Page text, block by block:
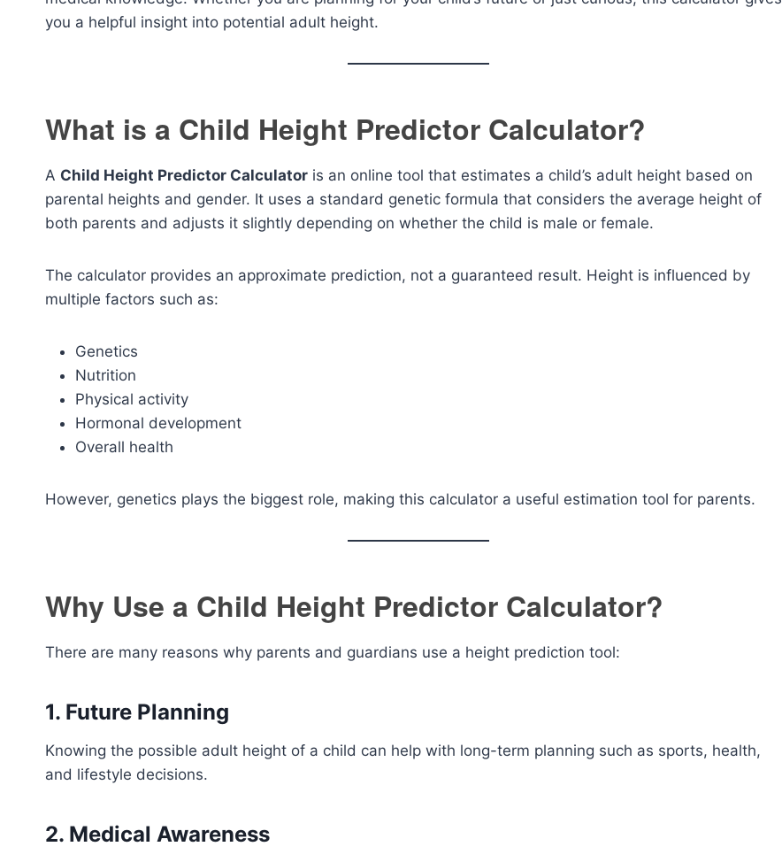
you a helpful insight into potential adult height.
What is a Child Height Predictor Calculator?
A Child Height Predictor Calculator is an online tool that estimates a child’s adult height based on
parental heights and gender. It uses a standard genetic formula that considers the average height of
both parents and adjusts it slightly depending on whether the child is male or female.
The calculator provides an approximate prediction, not a guaranteed result. Height is influenced by
multiple factors such as:
Genetics
Nutrition
Physical activity
Hormonal development
Overall health
However, genetics plays the biggest role, making this calculator a useful estimation tool for parents.
Why Use a Child Height Predictor Calculator?
There are many reasons why parents and guardians use a height prediction tool:
1. Future Planning
Knowing the possible adult height of a child can help with long-term planning such as sports, health,
and lifestyle decisions.
2. Medical Awareness